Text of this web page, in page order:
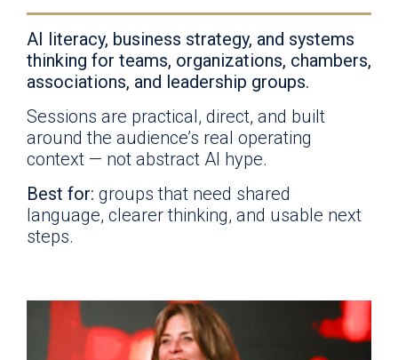
AI literacy, business strategy, and systems
thinking for teams, organizations, chambers,
associations, and leadership groups.
Sessions are practical, direct, and built
around the audience’s real operating
context — not abstract AI hype.
Best for: groups that need shared
language, clearer thinking, and usable next
steps.